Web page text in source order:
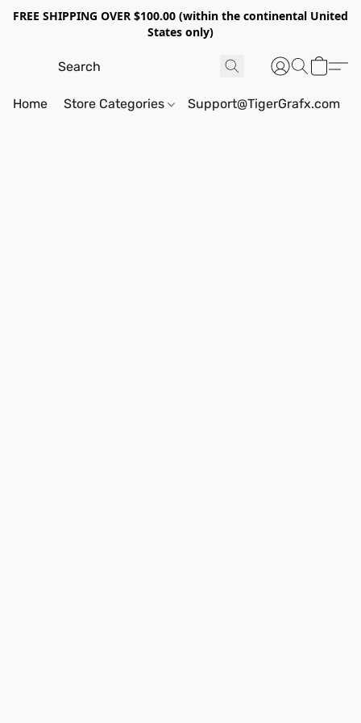
FREE SHIPPING OVER $100.00 (within the continental United
States only)
Home Store Categories Support@TigerGrafx.com